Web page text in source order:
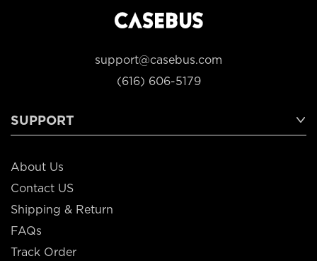
support@casebus.com
(616) 606-5179
SUPPORT
About Us
Contact US
Shipping & Return
FAQs
Track Order